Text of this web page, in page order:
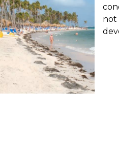
not